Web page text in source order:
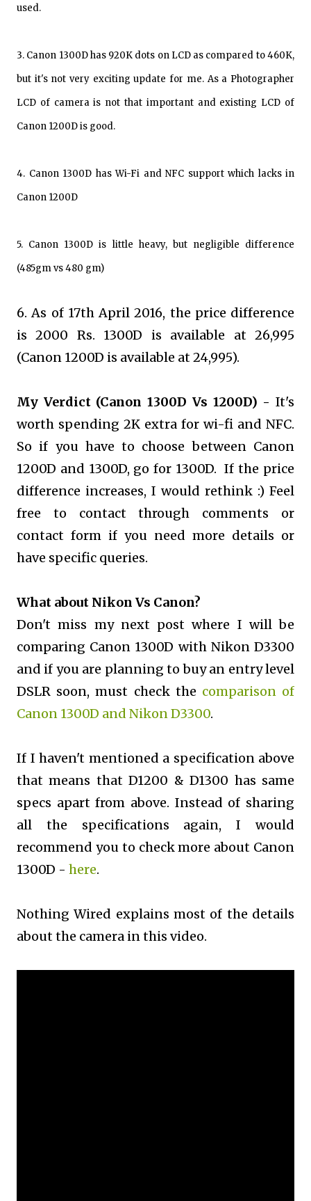
used.
3. Canon 1300D has 920K dots on LCD as compared to 460K,
but it's not very exciting update for me. As a Photographer
LCD of camera is not that important and existing LCD of
Canon 1200D is good.
4. Canon 1300D has Wi-Fi and NFC support which lacks in
Canon 1200D
5. Canon 1300D is little heavy, but negligible difference
(485gm vs 480 gm)
6. As of 17th April 2016, the price difference
is 2000 Rs. 1300D is available at 26,995
(Canon 1200D is available at 24,995).
My Verdict (Canon 1300D Vs 1200D) - It's
worth spending 2K extra for wi-fi and NFC.
So if you have to choose between Canon
1200D and 1300D, go for 1300D. If the price
difference increases, I would rethink :) Feel
free to contact through comments or
contact form if you need more details or
have specific queries.
What about Nikon Vs Canon?
Don't miss my next post where I will be
comparing Canon 1300D with Nikon D3300
and if you are planning to buy an entry level
DSLR soon, must check the comparison of
Canon 1300D and Nikon D3300.
If I haven't mentioned a specification above
that means that D1200 & D1300 has same
specs apart from above. Instead of sharing
all the specifications again, I would
recommend you to check more about Canon
1300D - here.
Nothing Wired explains most of the details
about the camera in this video.